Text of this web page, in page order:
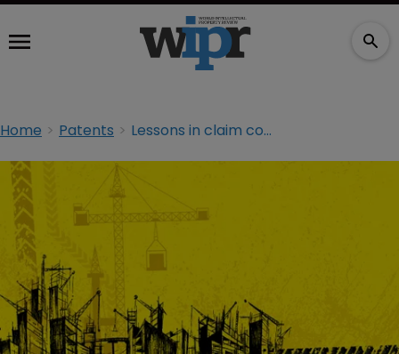
Home Patents Lessons in claim construction from Apple v Samsung